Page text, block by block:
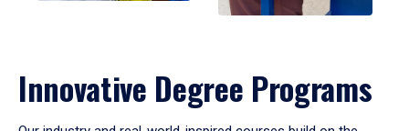
Innovative Degree Programs